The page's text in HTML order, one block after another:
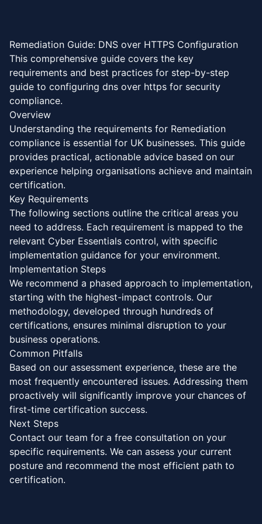
Remediation Guide: DNS over HTTPS Configuration
‍​​‌‌​​​​‌​‌‌‌​‌‌​​‌​​‌‌​‌​‌​​​‌​​​‌​‌​‌​‌‌‌‌‌‌‌‌‌‌​‌‌‌‌​‌‌​‌‌​‌‌‍This comprehensive guide covers the key
requirements and best practices for step-by-step
guide to configuring dns over https for security
compliance.
Overview
Understanding the requirements for Remediation
compliance is essential for UK businesses. This guide
provides practical, actionable advice based on our
experience helping organisations achieve and maintain
certification.
Key Requirements
The following sections outline the critical areas you
need to address. Each requirement is mapped to the
relevant Cyber Essentials control, with specific
implementation guidance for your environment.
Implementation Steps
We recommend a phased approach to implementation,
starting with the highest-impact controls. Our
methodology, developed through hundreds of
certifications, ensures minimal disruption to your
business operations.
Common Pitfalls
Based on our assessment experience, these are the
most frequently encountered issues. Addressing them
proactively will significantly improve your chances of
first-time certification success.
Next Steps
Contact our team for a free consultation on your
specific requirements. We can assess your current
posture and recommend the most efficient path to
certification.